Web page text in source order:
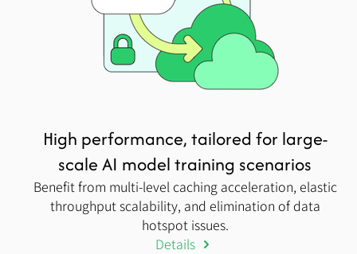
High performance, tailored for large-
scale AI model training scenarios
Benefit from multi-level caching acceleration, elastic
throughput scalability, and elimination of data
hotspot issues.
Details